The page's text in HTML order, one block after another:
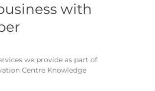
with
we provide as part of
Centre Knowledge